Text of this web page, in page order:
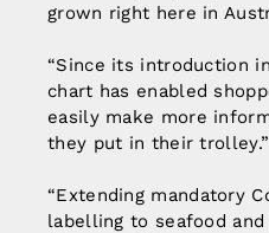
grown right here in
“Since its introduction
chart has enabled
easily make more
they put in their trolley.”
“Extending mandatory
labelling to seafood